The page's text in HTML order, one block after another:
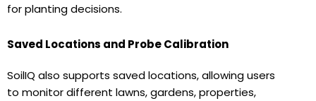
for planting decisions.
Saved Locations and Probe Calibration
SoilIQ also supports saved locations, allowing users
to monitor different lawns, gardens, properties,